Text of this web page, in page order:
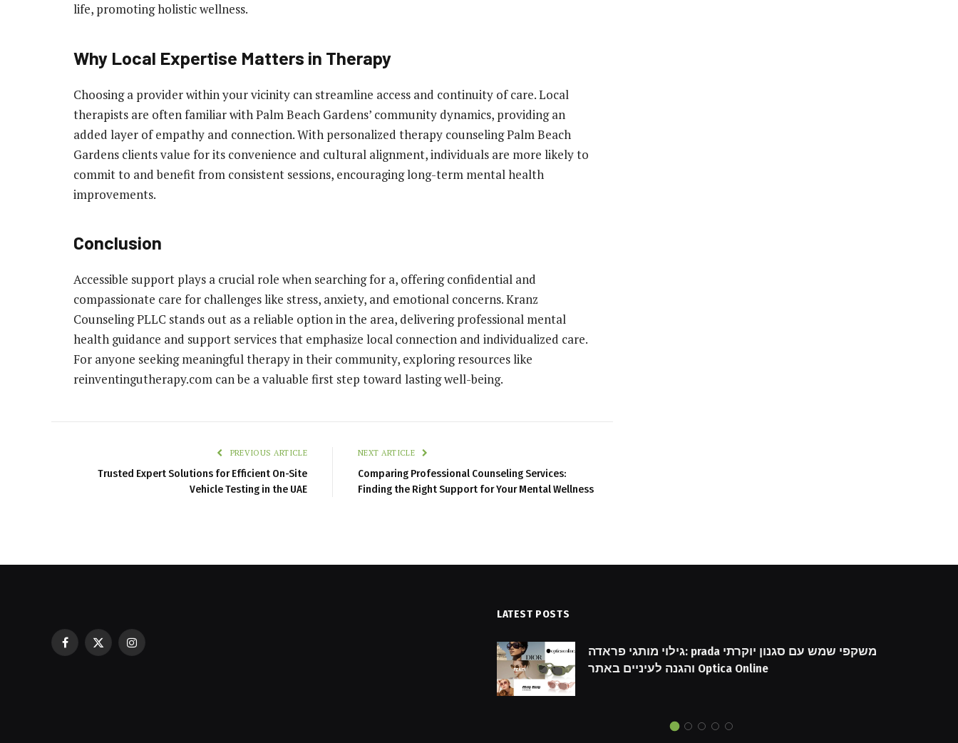
life, promoting holistic wellness.
Why Local Expertise Matters in Therapy
Choosing a provider within your vicinity can streamline access and continuity of care. Local
therapists are often familiar with Palm Beach Gardens’ community dynamics, providing an
added layer of empathy and connection. With personalized therapy counseling Palm Beach
Gardens clients value for its convenience and cultural alignment, individuals are more likely to
commit to and benefit from consistent sessions, encouraging long-term mental health
improvements.
Conclusion
Accessible support plays a crucial role when searching for a, offering confidential and
compassionate care for challenges like stress, anxiety, and emotional concerns. Kranz
Counseling PLLC stands out as a reliable option in the area, delivering professional mental
health guidance and support services that emphasize local connection and individualized care.
For anyone seeking meaningful therapy in their community, exploring resources like
reinventingutherapy.com can be a valuable first step toward lasting well-being.
PREVIOUS ARTICLE
Trusted Expert Solutions for Efficient On-Site
Vehicle Testing in the UAE
NEXT ARTICLE
Comparing Professional Counseling Services:
Finding the Right Support for Your Mental Wellness
Facebook
X
Instagram
LATEST POSTS
Casinos with Crazy Time: A Guest Checklist for Finding the
גילוי מותגי פראדה: prada משקפי שמש עם סגנון יוקרתי
והגנה לעיניים באתר Optica Online